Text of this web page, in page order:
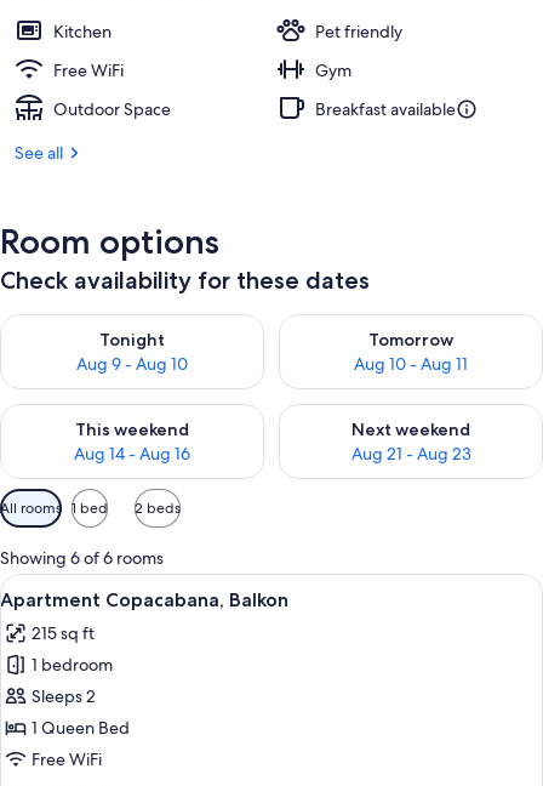
Kitchen
Pet friendly
Free WiFi
Gym
Outdoor Space
Breakfast available
See all
Room options
Check availability for these dates
Tonight
Aug 9 - Aug 10
Check availability for tonight Aug 9 - Aug 10
Tomorrow
Aug 10 - Aug 11
Check availability for
This weekend
Aug 14 - Aug 16
Check availability for this weekend Aug 14 - Aug 16
Next weekend
Aug 21 - Aug 23
Check availability for next
Available
filters
for
rooms
All rooms 1 bed 2 beds
Showing 6 of 6 rooms
View
all
photos
for
Apartment
Copacabana,
Balkon
A modern bedroom with a large
15
Apartment Copacabana, Balkon
215 sq ft
1 bedroom
Sleeps 2
1 Queen Bed
Free WiFi